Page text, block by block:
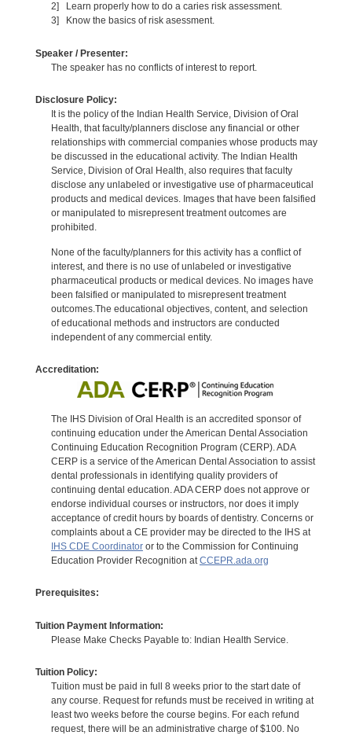
2] Learn properly how to do a caries risk assessment.
3] Know the basics of risk asessment.
Speaker / Presenter:
The speaker has no conflicts of interest to report.
Disclosure Policy:
It is the policy of the Indian Health Service, Division of Oral
Health, that faculty/planners disclose any financial or other
relationships with commercial companies whose products may
be discussed in the educational activity. The Indian Health
Service, Division of Oral Health, also requires that faculty
disclose any unlabeled or investigative use of pharmaceutical
products and medical devices. Images that have been falsified
or manipulated to misrepresent treatment outcomes are
prohibited.
None of the faculty/planners for this activity has a conflict of
interest, and there is no use of unlabeled or investigative
pharmaceutical products or medical devices. No images have
been falsified or manipulated to misrepresent treatment
outcomes.The educational objectives, content, and selection
of educational methods and instructors are conducted
independent of any commercial entity.
Accreditation:
The IHS Division of Oral Health is an accredited sponsor of
continuing education under the American Dental Association
Continuing Education Recognition Program (CERP). ADA
CERP is a service of the American Dental Association to assist
dental professionals in identifying quality providers of
continuing dental education. ADA CERP does not approve or
endorse individual courses or instructors, nor does it imply
acceptance of credit hours by boards of dentistry. Concerns or
complaints about a CE provider may be directed to the IHS at
IHS CDE Coordinatoror to the Commission for Continuing
Education Provider Recognition atCCEPR.ada.org
Prerequisites:
Tuition Payment Information:
Please Make Checks Payable to: Indian Health Service.
Tuition Policy:
Tuition must be paid in full 8 weeks prior to the start date of
any course. Request for refunds must be received in writing at
least two weeks before the course begins. For each refund
request, there will be an administrative charge of $100. No